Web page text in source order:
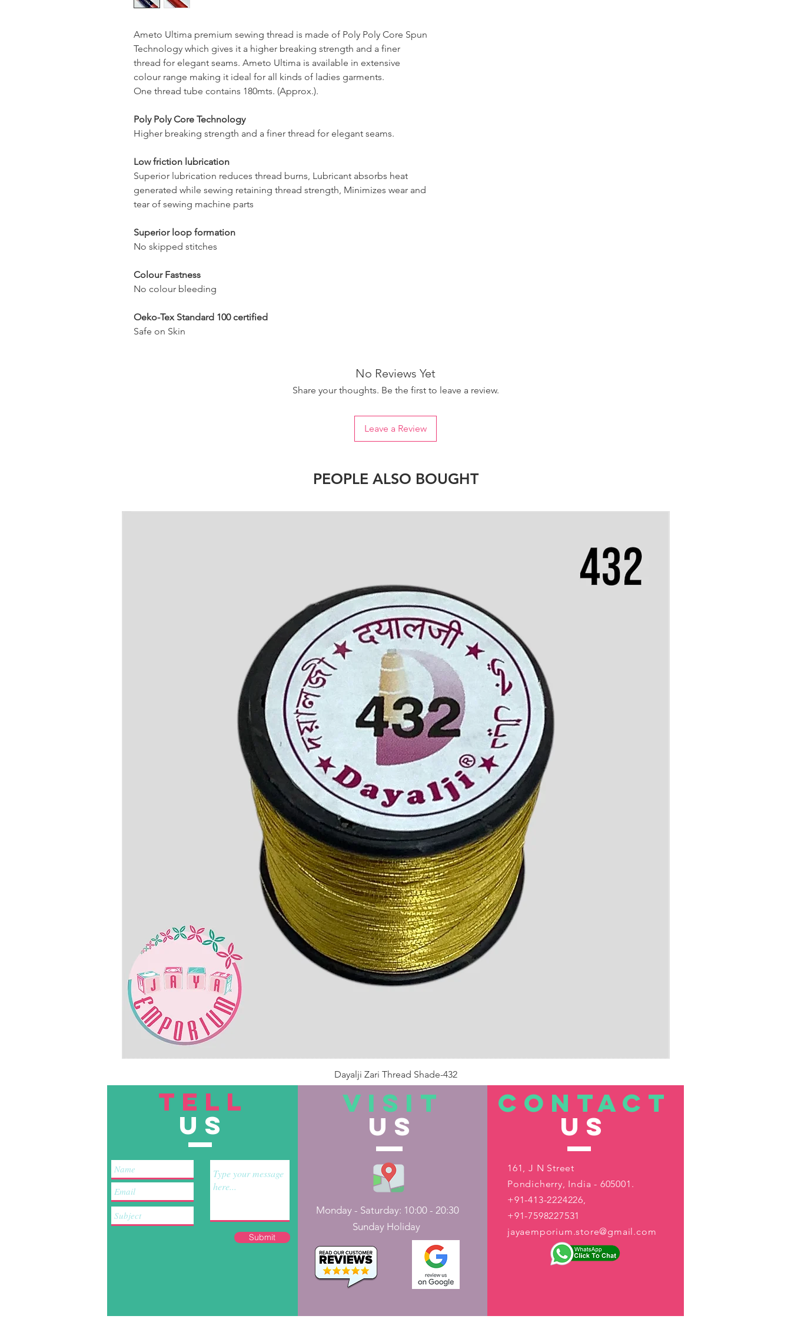
Ameto Ultima premium sewing thread is made of Poly Poly Core Spun
Technology which gives it a higher breaking strength and a finer
thread for elegant seams. Ameto Ultima is available in extensive
colour range making it ideal for all kinds of ladies garments.
One thread tube contains 180mts. (Approx.).
Poly Poly Core Technology
Higher breaking strength and a finer thread for elegant seams.
Low friction lubrication
Superior lubrication reduces thread burns, Lubricant absorbs heat
generated while sewing retaining thread strength, Minimizes wear and
tear of sewing machine parts
Superior loop formation
No skipped stitches
Colour Fastness
No colour bleeding
Oeko-Tex Standard 100 certified
Safe on Skin
No Reviews Yet
Share your thoughts. Be the first to leave a review.
Leave a Review
PEOPLE ALSO BOUGHT
Dayalji Zari Thread Shade-432
Out of Stock
TELL
US
Submit
VISIT
US
Monday - Saturday: 10:00 - 20:30
Sunday Holiday
CONTACT
US
161, J N Street
Pondicherry, India - 605001.
+91-413-2224226,
+91-7598227531
jayaemporium.store@gmail.com